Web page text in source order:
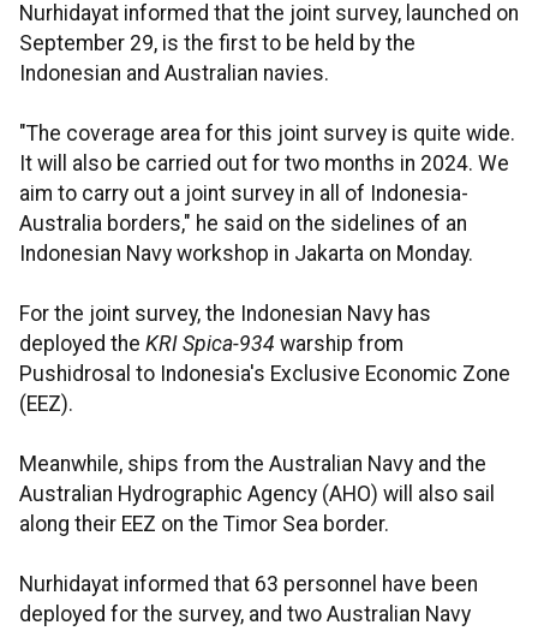
Nurhidayat informed that the joint survey, launched on
September 29, is the first to be held by the
Indonesian and Australian navies.
"The coverage area for this joint survey is quite wide.
It will also be carried out for two months in 2024. We
aim to carry out a joint survey in all of Indonesia-
Australia borders," he said on the sidelines of an
Indonesian Navy workshop in Jakarta on Monday.
For the joint survey, the Indonesian Navy has
deployed the KRI Spica-934 warship from
Pushidrosal to Indonesia's Exclusive Economic Zone
(EEZ).
Meanwhile, ships from the Australian Navy and the
Australian Hydrographic Agency (AHO) will also sail
along their EEZ on the Timor Sea border.
Nurhidayat informed that 63 personnel have been
deployed for the survey, and two Australian Navy